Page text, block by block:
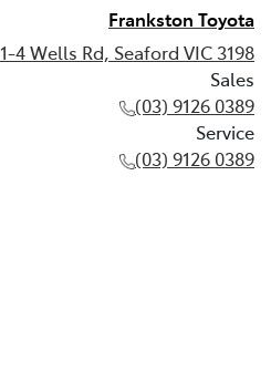
Frankston Toyota
1-4 Wells Rd, Seaford VIC 3198
Sales
(03) 9126 0389
Service
(03) 9126 0389